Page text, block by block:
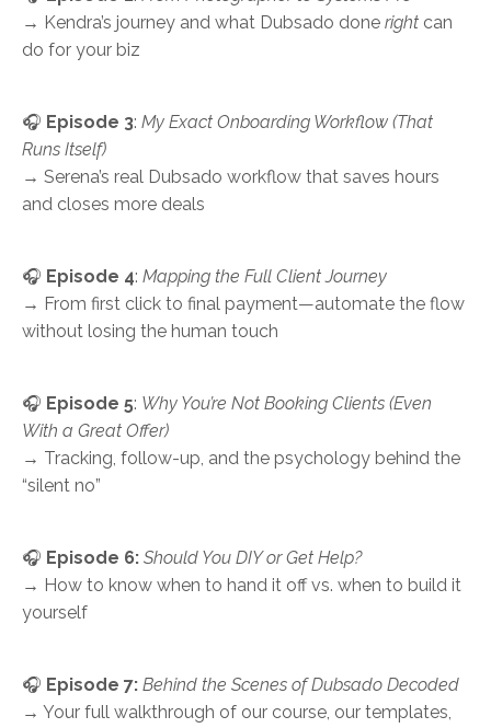
→ Kendra’s journey and what Dubsado done right can
do for your biz
🎧 Episode 3: My Exact Onboarding Workflow (That
Runs Itself)
→ Serena’s real Dubsado workflow that saves hours
and closes more deals
🎧 Episode 4: Mapping the Full Client Journey
→ From first click to final payment—automate the flow
without losing the human touch
🎧 Episode 5: Why You’re Not Booking Clients (Even
With a Great Offer)
→ Tracking, follow-up, and the psychology behind the
“silent no”
🎧 Episode 6: Should You DIY or Get Help?
→ How to know when to hand it off vs. when to build it
yourself
🎧 Episode 7: Behind the Scenes of Dubsado Decoded
→ Your full walkthrough of our course, our templates,